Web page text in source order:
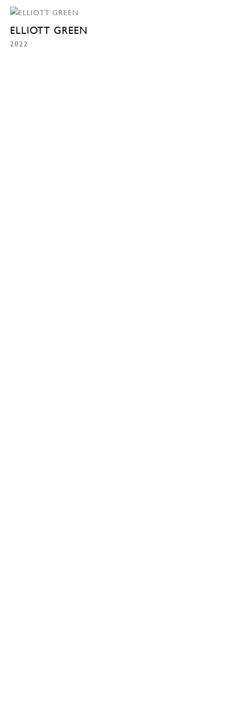
ELLIOTT GREEN
2022